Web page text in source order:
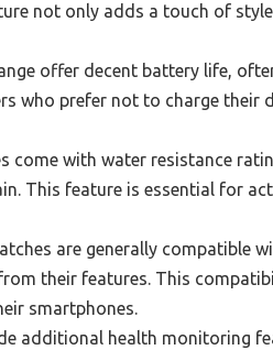
not only adds a touch of
offer decent battery life,
who prefer not to charge their
come with water resistance
This feature is essential for
are generally compatible
their features. This
smartphones.
additional health monitoring